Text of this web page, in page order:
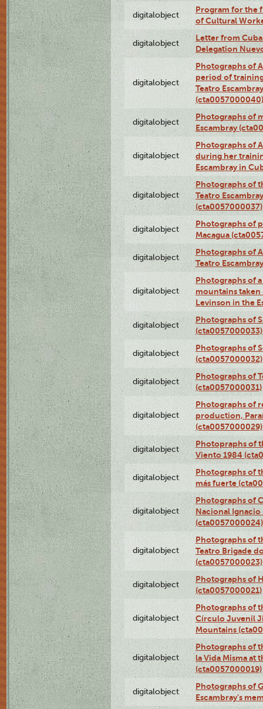
digitalobject
Program for the
of Cultural
digitalobject
Letter from
Delegation
digitalobject
Photographs of
period of
Teatro
(cta0057000040)
digitalobject
Photographs of
Escambray
digitalobject
Photographs of
during her
Escambray in
digitalobject
Photographs of
Teatro
(cta0057000037)
digitalobject
Photographs of
Macagua
digitalobject
Photographs of
Teatro
digitalobject
Photographs of
mountains taken
Levinson in the
digitalobject
Photographs of
(cta0057000033)
digitalobject
Photographs of
(cta0057000032)
digitalobject
Photographs of
(cta0057000031)
digitalobject
Photographs of
production,
(cta0057000029)
digitalobject
Photopraphs of
Viento 1984
digitalobject
Photographs of
más fuerte
digitalobject
Photographs of
Nacional Ignacio
(cta0057000024)
digitalobject
Photographs of
Teatro Brigade
(cta0057000023)
digitalobject
Photographs of
(cta0057000021)
digitalobject
Photographs of
Círculo Juvenil
Mountains
digitalobject
Photographs of
la Vida Misma at
(cta0057000019)
digitalobject
Photographs of
Escambray's